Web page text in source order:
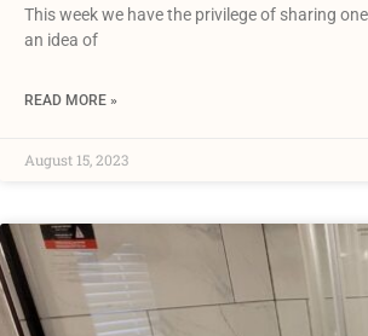
This week we have the privilege of sharing
an idea of
READ MORE »
August 15, 2023